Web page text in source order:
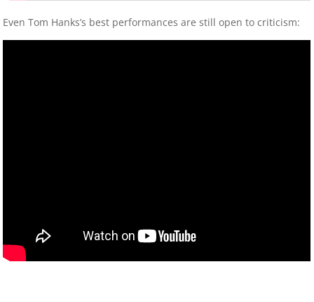
Even Tom Hanks’s best performances are still open to criticism: